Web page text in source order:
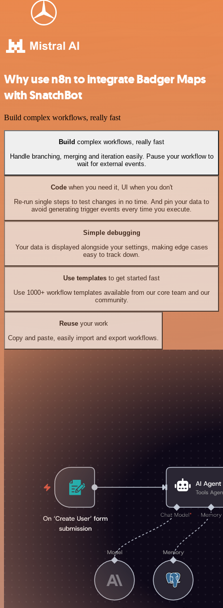
Why use n8n to integrate Badger Maps
with SnatchBot
Build complex workflows, really fast
Build complex workflows, really fast
Handle branching, merging and iteration easily. Pause your workflow to
wait for external events.
Codewhen you need it, UI when you don't
Re-run single steps to test changes in no time. And pin your data to
avoid generating trigger events every time you execute.
Simple debugging
Your data is displayed alongside your settings, making edge cases
easy to track down.
Use templates to get started fast
Use 1000+ workflow templates available from our core team and our
community.
Reuseyour work
Copy and paste, easily import and export workflows.